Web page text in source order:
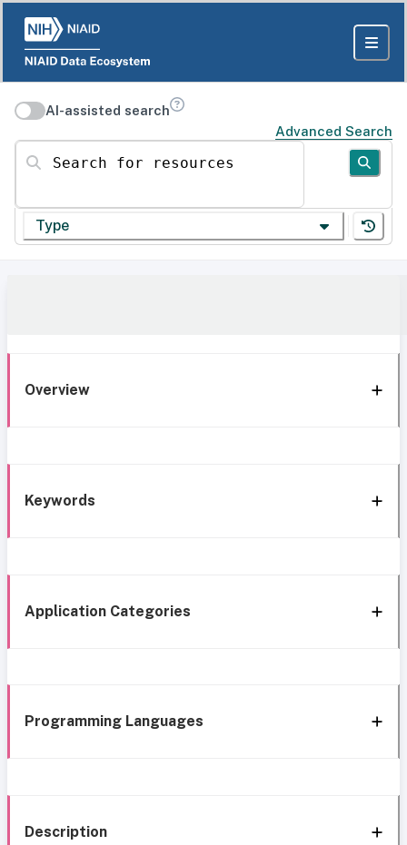
AI-assisted search
Advanced Search
Search for resources
Type
Overview
Keywords
Application Categories
Programming Languages
Description